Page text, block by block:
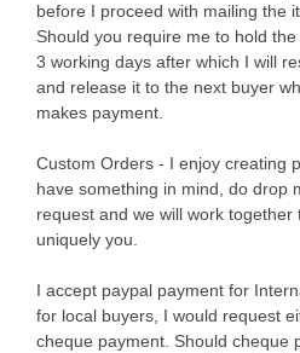
before I proceed with mailing the
Should you require me to hold
3 working days after which I will
and release it to the next buyer
makes payment.
Custom Orders - I enjoy creating
have something in mind, do drop
request and we will work together
uniquely you.
I accept paypal payment for
for local buyers, I would request
cheque payment. Should cheque